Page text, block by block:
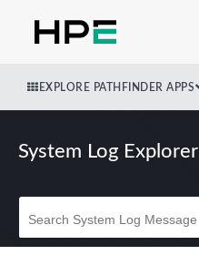
EXPLORE PATHFINDER APPS
System Log Explorer